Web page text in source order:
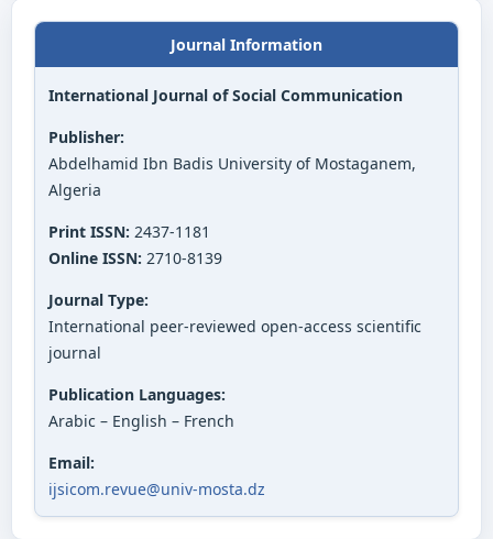
Journal Information
International Journal of Social Communication
Publisher:
Abdelhamid Ibn Badis University of Mostaganem,
Algeria
Print ISSN: 2437-1181
Online ISSN: 2710-8139
Journal Type:
International peer-reviewed open-access scientific
journal
Publication Languages:
Arabic – English – French
Email:
ijsicom.revue@univ-mosta.dz